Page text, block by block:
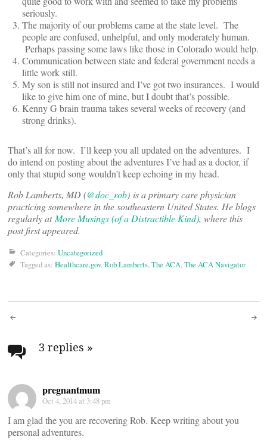
seriously.
The majority of our problems came at the state level. The
people are confused, unhelpful, and only moderately human.
Perhaps passing some laws like those in Colorado would help.
Communication between state and federal government needs a
little work still.
My son is still not insured and I’ve got two insurances. I would
like to give him one of mine, but I doubt that’s possible.
Kenny G brain trauma takes several weeks of recovery (and
strong drinks).
That’s all for now. I’ll keep you all updated on the adventures. I
do intend on posting about the adventures I’ve had as a doctor, if
only that stupid song wouldn’t keep echoing in my head.
Rob Lamberts, MD (@doc_rob) is a primary care physician
practicing somewhere in the southeastern United States. He blogs
regularly atMore Musings (of a Distractible Kind), where this
post first appeared.
Categories: Uncategorized
Tagged as: Healthcare.gov,Rob Lamberts,The ACA,The ACA Navigator
Post
navigation
3 replies »
pregnantmum
Oct 4, 2014 at 3:48 pm
I am glad the you are recovering Rob. Keep writing about you
personal adventures.